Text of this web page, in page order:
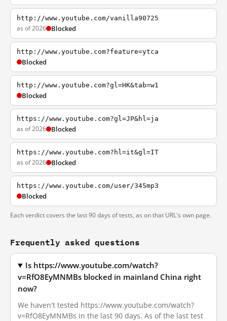
http://www.youtube.com/vanilla90725
as of 2026 Blocked
http://www.youtube.com?feature=ytca
Blocked
http://www.youtube.com?gl=HK&tab=w1
Blocked
https://www.youtube.com?gl=JP&hl=ja
as of 2026 Blocked
https://www.youtube.com?hl=it&gl=IT
as of 2026 Blocked
https://www.youtube.com/user/345mp3
Blocked
Each verdict covers the last 90 days of tests, as on that URL's own page.
Frequently asked questions
Is https://www.youtube.com/watch?
v=RfO8EyMNMBs blocked in mainland China right
now?
We haven't tested https://www.youtube.com/watch?
v=RfO8EyMNMBs in the last 90 days. As of the last test